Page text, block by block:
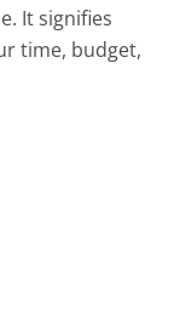
It signifies
time, budget,